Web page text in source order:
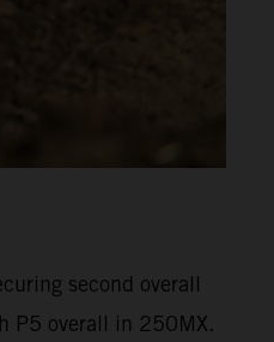
second overall
P5 overall in 250MX.